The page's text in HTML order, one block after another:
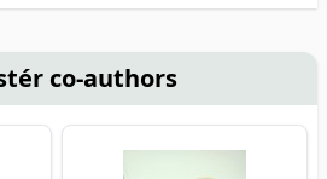
co-authors